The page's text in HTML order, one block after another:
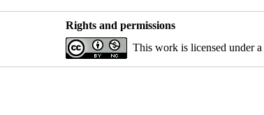
Rights and permissions
This work is licensed under a